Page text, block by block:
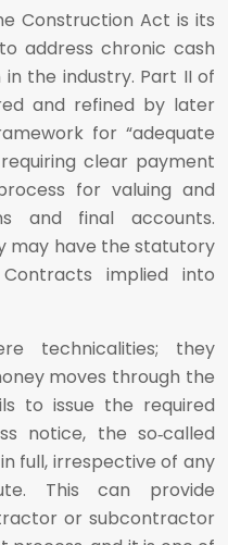
Construction Act is its
address chronic cash
the industry. Part II of
and refined by later
for “adequate
clear payment
for valuing and
and final accounts.
may have the statutory
implied into
technicalities; they
moves through the
to issue the required
notice, the so‑called
full, irrespective of any
This can provide
or subcontractor